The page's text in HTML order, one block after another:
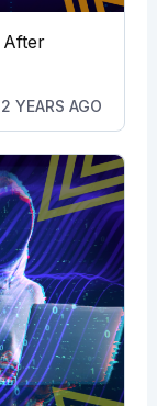
After
2 YEARS AGO